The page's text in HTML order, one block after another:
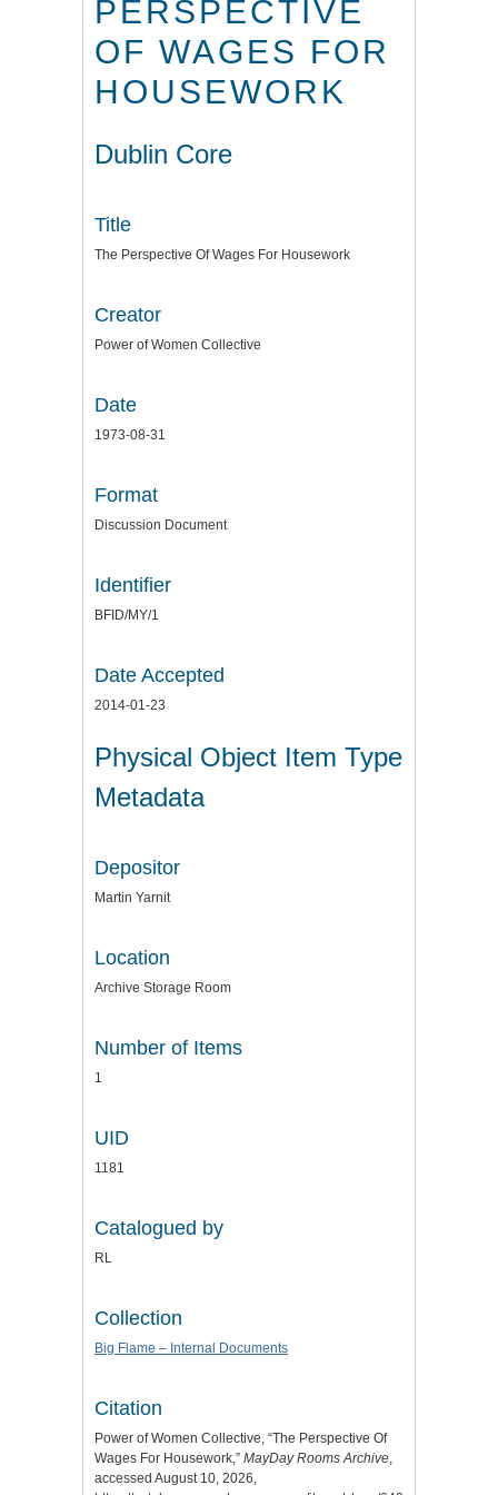
PERSPECTIVE
OF WAGES FOR
HOUSEWORK
Dublin Core
Title
The Perspective Of Wages For Housework
Creator
Power of Women Collective
Date
1973-08-31
Format
Discussion Document
Identifier
BFID/MY/1
Date Accepted
2014-01-23
Physical Object Item Type
Metadata
Depositor
Martin Yarnit
Location
Archive Storage Room
Number of Items
1
UID
1181
Catalogued by
RL
Collection
Big Flame – Internal Documents
Citation
Power of Women Collective, “The Perspective Of
Wages For Housework,” MayDay Rooms Archive
accessed August 10, 2026,